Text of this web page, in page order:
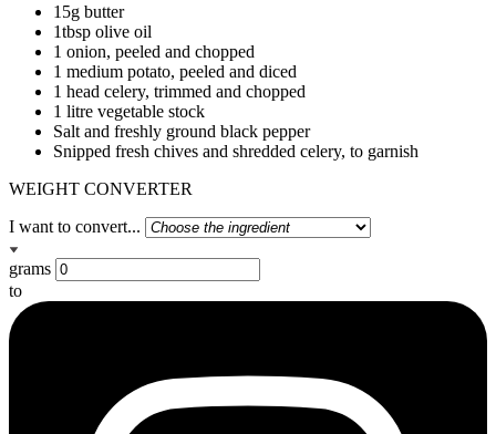
15g butter
1tbsp olive oil
1 onion, peeled and chopped
1 medium potato, peeled and diced
1 head celery, trimmed and chopped
1 litre vegetable stock
Salt and freshly ground black pepper
Snipped fresh chives and shredded celery, to garnish
WEIGHT CONVERTER
I want to convert...
grams
to